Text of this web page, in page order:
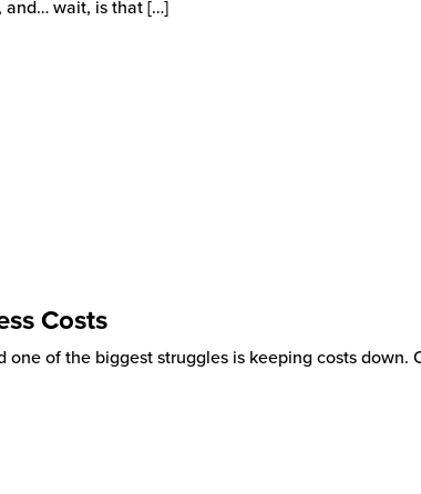
and… wait, is that[…]
Costs
one of the biggest struggles is keeping costs down.